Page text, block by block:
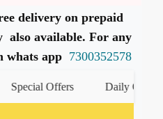
delivery on prepaid
also available. For any
whats app 7300352578
Special Offers Daily Quiz